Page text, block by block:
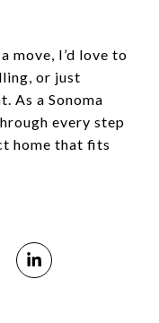
move, I’d love to
or just
As a Sonoma
every step
home that fits